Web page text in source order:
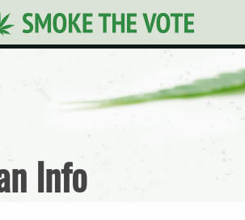
Info